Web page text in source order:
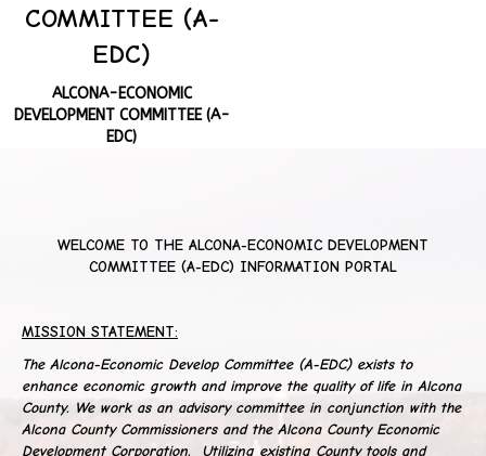
COMMITTEE (A-
EDC)
ALCONA-ECONOMIC
DEVELOPMENT COMMITTEE (A-
EDC)
WELCOME TO THE ALCONA-ECONOMIC DEVELOPMENT
COMMITTEE (A-EDC) INFORMATION PORTAL
MISSION STATEMENT:
The Alcona-Economic Develop Committee (A-EDC) exists to
enhance economic growth and improve the quality of life in Alcona
County. We work as an advisory committee in conjunction with the
Alcona County Commissioners and the Alcona County Economic
Development Corporation. Utilizing existing County tools and